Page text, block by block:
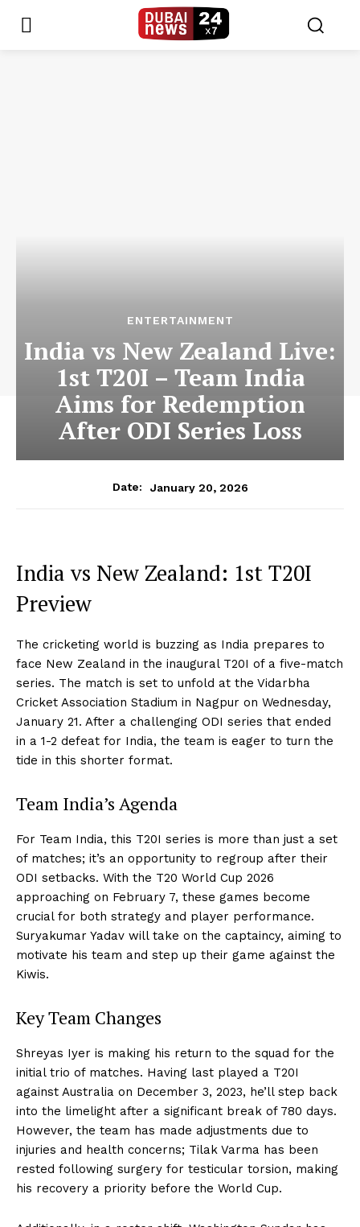
ENTERTAINMENT
India vs New Zealand Live:
1st T20I – Team India
Aims for Redemption
After ODI Series Loss
Date: January 20, 2026
India vs New Zealand: 1st T20I
Preview
The cricketing world is buzzing as India prepares to
face New Zealand in the inaugural T20I of a five-match
series. The match is set to unfold at the Vidarbha
Cricket Association Stadium in Nagpur on Wednesday,
January 21. After a challenging ODI series that ended
in a 1-2 defeat for India, the team is eager to turn the
tide in this shorter format.
Team India’s Agenda
For Team India, this T20I series is more than just a set
of matches; it’s an opportunity to regroup after their
ODI setbacks. With the T20 World Cup 2026
approaching on February 7, these games become
crucial for both strategy and player performance.
Suryakumar Yadav will take on the captaincy, aiming to
motivate his team and step up their game against the
Kiwis.
Key Team Changes
Shreyas Iyer is making his return to the squad for the
initial trio of matches. Having last played a T20I
against Australia on December 3, 2023, he’ll step back
into the limelight after a significant break of 780 days.
However, the team has made adjustments due to
injuries and health concerns; Tilak Varma has been
rested following surgery for testicular torsion, making
his recovery a priority before the World Cup.